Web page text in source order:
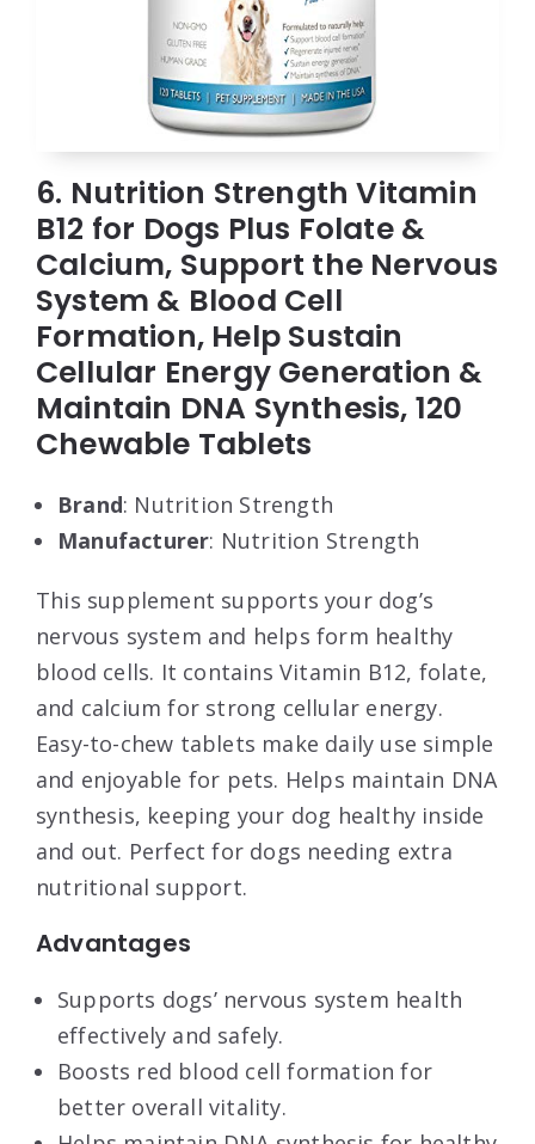
6. Nutrition Strength Vitamin
B12 for Dogs Plus Folate &
Calcium, Support the Nervous
System & Blood Cell
Formation, Help Sustain
Cellular Energy Generation &
Maintain DNA Synthesis, 120
Chewable Tablets
Brand: Nutrition Strength
Manufacturer: Nutrition Strength
This supplement supports your dog’s
nervous system and helps form healthy
blood cells. It contains Vitamin B12, folate,
and calcium for strong cellular energy.
Easy-to-chew tablets make daily use simple
and enjoyable for pets. Helps maintain DNA
synthesis, keeping your dog healthy inside
and out. Perfect for dogs needing extra
nutritional support.
Advantages
Supports dogs’ nervous system health
effectively and safely.
Boosts red blood cell formation for
better overall vitality.